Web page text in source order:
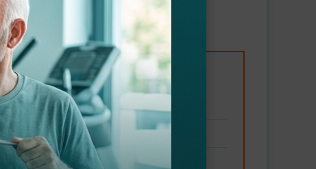
frequent falls
management